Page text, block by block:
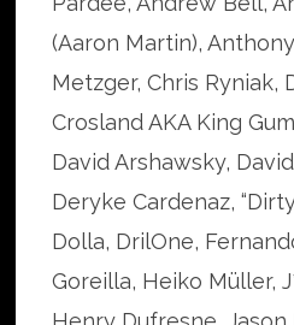
(Aaron Martin),
Metzger, Chris Ryniak,
Crosland AKA King
David Arshawsky,
Deryke Cardenaz,
Dolla, DrilOne,
Goreilla, Heiko Müller,